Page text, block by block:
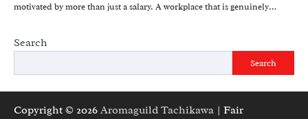
motivated by more than just a salary. A workplace that is genuinely…
Search
Search
Copyright © 2026 Aromaguild Tachikawa | Fair